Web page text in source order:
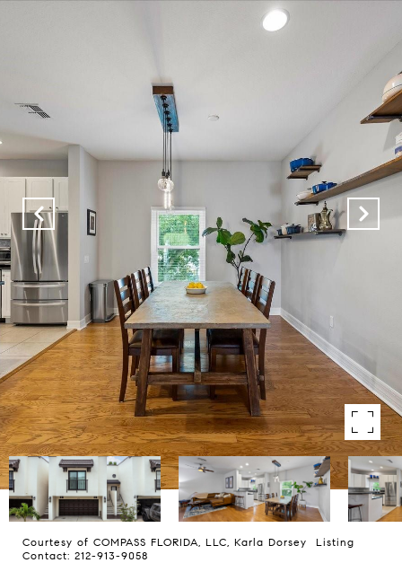
Courtesy of COMPASS FLORIDA, LLC, Karla Dorsey Listing
Contact: 212-913-9058